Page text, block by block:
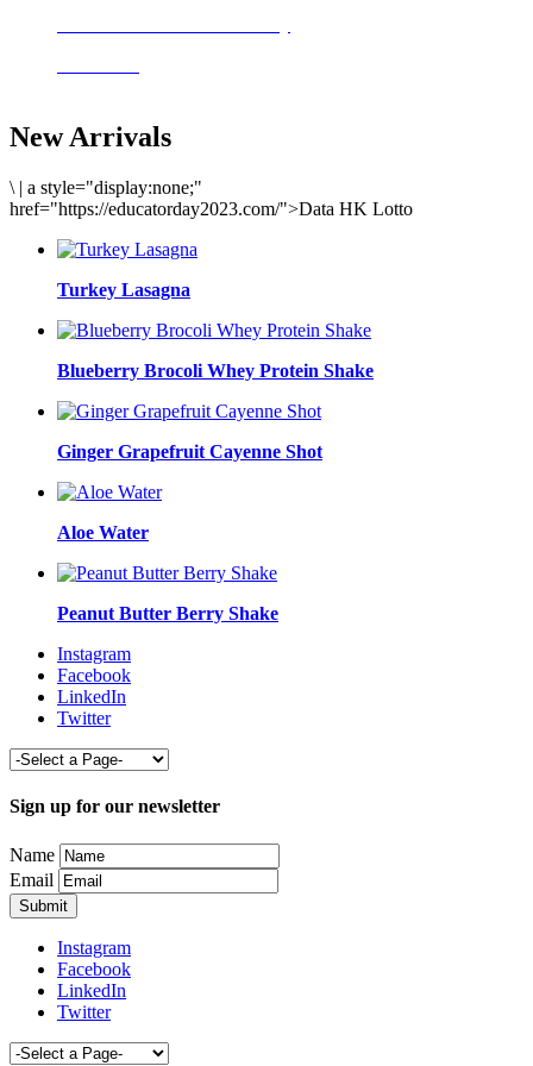
New Arrivals
\ | a style="display:none;"
href="https://educatorday2023.com/">Data HK Lotto
Turkey Lasagna
Blueberry Brocoli Whey Protein Shake
Ginger Grapefruit Cayenne Shot
Aloe Water
Peanut Butter Berry Shake
Instagram
Facebook
LinkedIn
Twitter
Sign up for our newsletter
Name
Email
Instagram
Facebook
LinkedIn
Twitter